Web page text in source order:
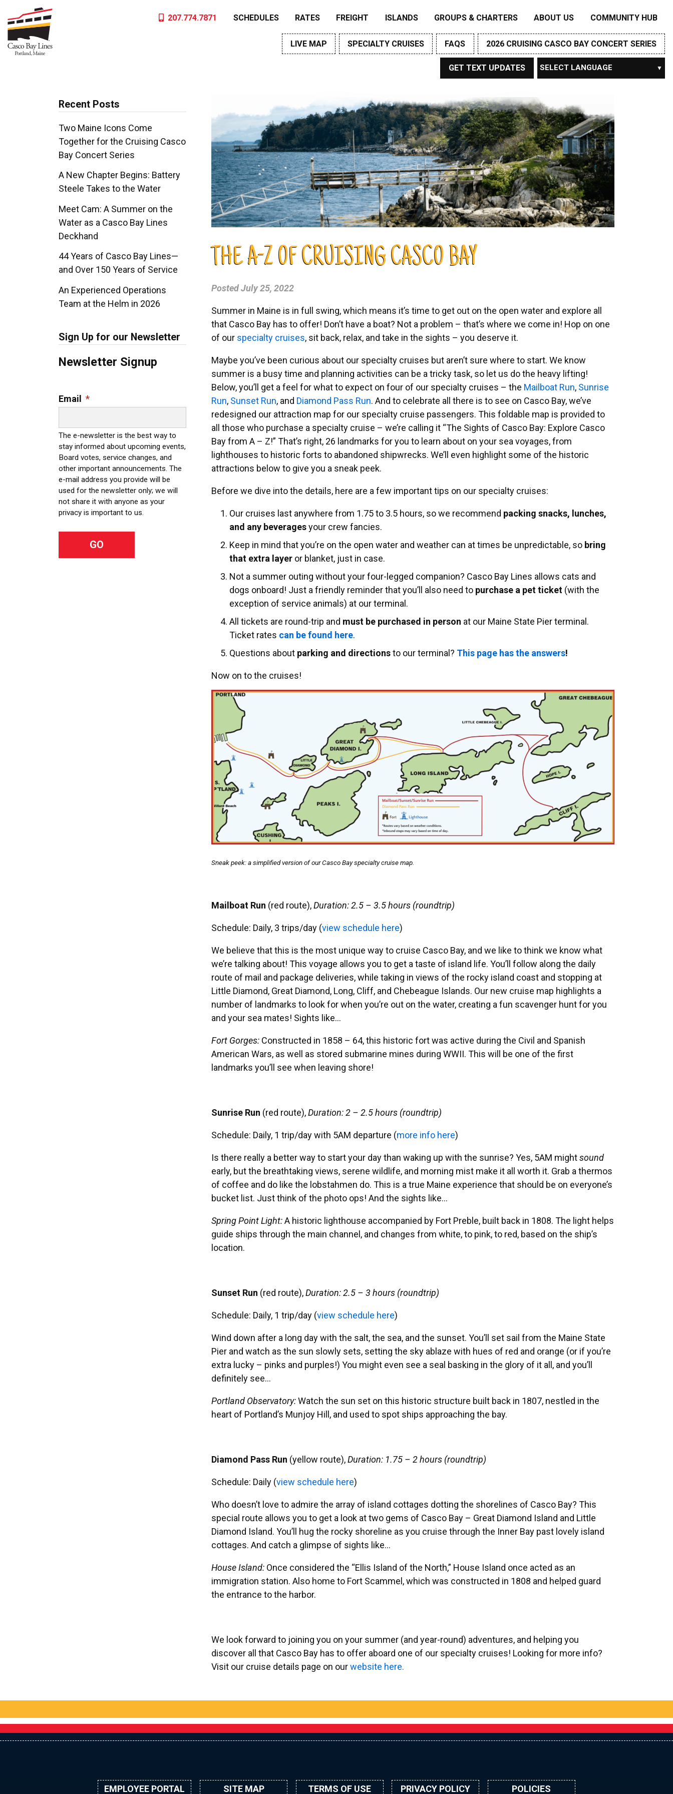
content
207.774.7871 SCHEDULES RATES FREIGHT ISLANDS GROUPS & CHARTERS ABOUT US COMMUNITY HUB
LIVE MAP SPECIALTY CRUISES FAQS 2026 CRUISING CASCO BAY CONCERT SERIES
GET TEXT UPDATES
THE A-Z OF CRUISING CASCO BAY
PostedJuly 25, 2022
Summer in Maine is in full swing, which means it’s time to get out on the open water and explore all
that Casco Bay has to offer! Don’t have a boat? Not a problem – that’s where we come in! Hop on one
of our specialty cruises, sit back, relax, and take in the sights – you deserve it.
Maybe you’ve been curious about our specialty cruises but aren’t sure where to start. We know
summer is a busy time and planning activities can be a tricky task, so let us do the heavy lifting!
Below, you’ll get a feel for what to expect on four of our specialty cruises – the Mailboat Run, Sunrise
Run, Sunset Run, and Diamond Pass Run. And to celebrate all there is to see on Casco Bay, we’ve
redesigned our attraction map for our specialty cruise passengers. This foldable map is provided to
all those who purchase a specialty cruise – we’re calling it “The Sights of Casco Bay: Explore Casco
Bay from A – Z!” That’s right, 26 landmarks for you to learn about on your sea voyages, from
lighthouses to historic forts to abandoned shipwrecks. We’ll even highlight some of the historic
attractions below to give you a sneak peek.
Before we dive into the details, here are a few important tips on our specialty cruises:
Our cruises last anywhere from 1.75 to 3.5 hours, so we recommend packing snacks, lunches,
and any beveragesyour crew fancies.
Keep in mind that you’re on the open water and weather can at times be unpredictable, so bring
that extra layer or blanket, just in case.
Not a summer outing without your four-legged companion? Casco Bay Lines allows cats and
dogs onboard! Just a friendly reminder that you’ll also need to purchase a pet ticket (with the
exception of service animals) at our terminal.
All tickets are round-trip and must be purchased in person at our Maine State Pier terminal.
Ticket rates can be found here.
Questions about parking and directionsto our terminal? This page has the answers!
Now on to the cruises!
Sneak peek: a simplified version of our Casco Bay specialty cruise map.
Mailboat Run (red route),Duration: 2.5 – 3.5 hours (roundtrip)
Schedule: Daily, 3 trips/day (view schedule here)
We believe that this is the most unique way to cruise Casco Bay, and we like to think we know what
we’re talking about! This voyage allows you to get a taste of island life. You’ll follow along the daily
route of mail and package deliveries, while taking in views of the rocky island coast and stopping at
Little Diamond, Great Diamond, Long, Cliff, and Chebeague Islands. Our new cruise map highlights a
number of landmarks to look for when you’re out on the water, creating a fun scavenger hunt for you
and your sea mates! Sights like…
Fort Gorges: Constructed in 1858 – 64, this historic fort was active during the Civil and Spanish
American Wars, as well as stored submarine mines during WWII. This will be one of the first
landmarks you’ll see when leaving shore!
Sunrise Run (red route),Duration: 2 – 2.5 hours (roundtrip)
Schedule: Daily, 1 trip/day with 5AM departure (more info here)
Is there really a better way to start your day than waking up with the sunrise? Yes, 5AM mightsound
early, but the breathtaking views, serene wildlife, and morning mist make it all worth it. Grab a thermos
of coffee and do like the lobstahmen do. This is a true Maine experience that should be on everyone’s
bucket list. Just think of the photo ops! And the sights like…
Spring Point Light:A historic lighthouse accompanied by Fort Preble, built back in 1808. The light helps
guide ships through the main channel, and changes from white, to pink, to red, based on the ship’s
location.
Sunset Run (red route),Duration: 2.5 – 3 hours (roundtrip)
Schedule: Daily, 1 trip/day (view schedule here)
Wind down after a long day with the salt, the sea, and the sunset. You’ll set sail from the Maine State
Pier and watch as the sun slowly sets, setting the sky ablaze with hues of red and orange (or if you’re
extra lucky – pinks and purples!) You might even see a seal basking in the glory of it all, and you’ll
definitely see…
Portland Observatory:Watch the sun set on this historic structure built back in 1807, nestled in the
heart of Portland’s Munjoy Hill, and used to spot ships approaching the bay.
Diamond Pass Run (yellow route),Duration: 1.75 – 2 hours (roundtrip)
Schedule: Daily (view schedule here)
Who doesn’t love to admire the array of island cottages dotting the shorelines of Casco Bay? This
special route allows you to get a look at two gems of Casco Bay – Great Diamond Island and Little
Diamond Island. You’ll hug the rocky shoreline as you cruise through the Inner Bay past lovely island
cottages. And catch a glimpse of sights like…
House Island: Once considered the “Ellis Island of the North,” House Island once acted as an
immigration station. Also home to Fort Scammel, which was constructed in 1808 and helped guard
the entrance to the harbor.
We look forward to joining you on your summer (and year-round) adventures, and helping you
discover all that Casco Bay has to offer aboard one of our specialty cruises! Looking for more info?
Visit our cruise details page on ourwebsite here.
Recent Posts
Two Maine Icons Come
Together for the Cruising Casco
Bay Concert Series
A New Chapter Begins: Battery
Steele Takes to the Water
Meet Cam: A Summer on the
Water as a Casco Bay Lines
Deckhand
44 Years of Casco Bay Lines—
and Over 150 Years of Service
An Experienced Operations
Team at the Helm in 2026
Sign Up for our Newsletter
Newsletter Signup
Email *
The e-newsletter is the best way to
stay informed about upcoming events,
Board votes, service changes, and
other important announcements. The
e-mail address you provide will be
used for the newsletter only; we will
not share it with anyone as your
privacy is important to us.
EMPLOYEE PORTAL SITE MAP TERMS OF USE PRIVACY POLICY POLICIES